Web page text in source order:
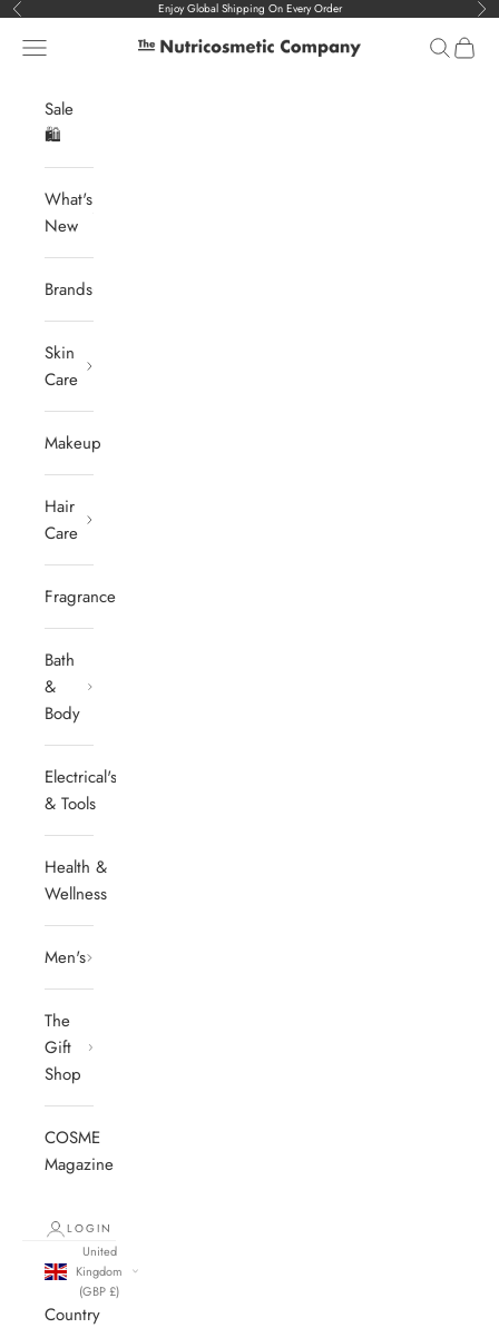
Skip to content
Previous Enjoy Global Shipping On Every Order
The Nutricosmetic Company
Navigation menu Search
Cart
Sale
🛍️
What's
New
Brands
Skin
Care
Makeup
Hair
Care
Fragrances
Bath
&
Body
Electrical's
& Tools
Health &
Wellness
Men's
The
Gift
Shop
COSME
Magazine
LOGIN
United
Kingdom
(GBP £)
Country